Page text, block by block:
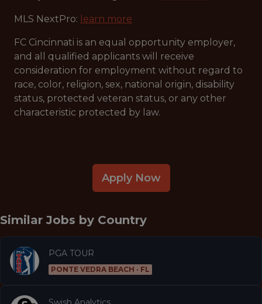
MLS NextPro: learn more
FC Cincinnati is an equal opportunity employer,
and all qualified applicants will receive
consideration for employment without regard to
race, color, religion, sex, national origin, disability
status, protected veteran status, or any other
characteristic protected by law.
Apply Now
Similar Jobs by Country
PGA TOUR
PONTE VEDRA BEACH · FL